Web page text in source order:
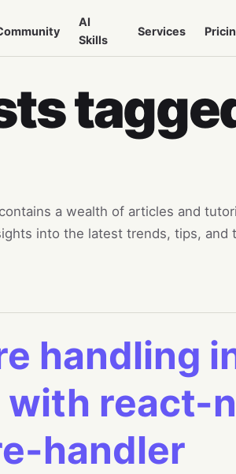
AI
Skills
Services
a wealth of articles and
into the latest trends, tips, and
handling
with react-
handler